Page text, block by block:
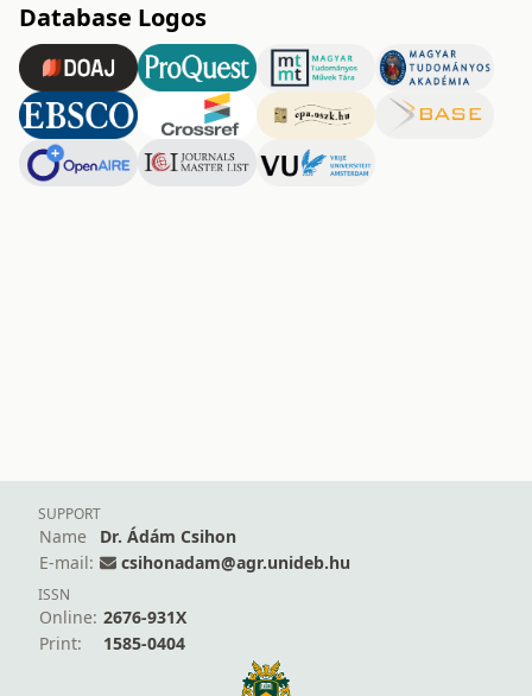
Database Logos
SUPPORT
Name
Dr. Ádám Csihon
E-mail:
csihonadam@agr.unideb.hu
ISSN
Online: 2676-931X
Print:
1585-0404